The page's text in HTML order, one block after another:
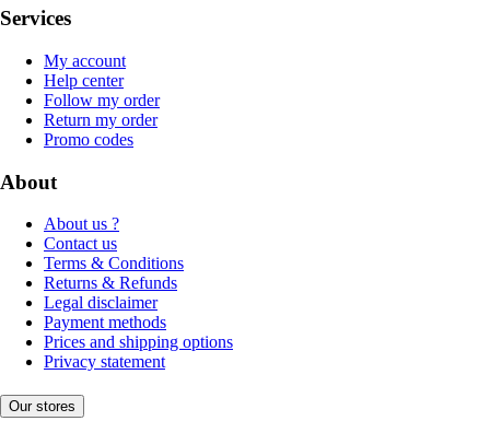
Services
My account
Help center
Follow my order
Return my order
Promo codes
About
About us ?
Contact us
Terms & Conditions
Returns & Refunds
Legal disclaimer
Payment methods
Prices and shipping options
Privacy statement
Our stores